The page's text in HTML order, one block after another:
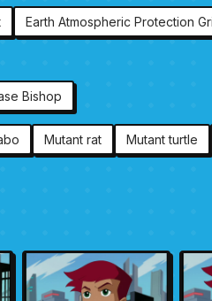
Earth Atmospheric Protection
Bishop
Mutant rat Mutant turtle